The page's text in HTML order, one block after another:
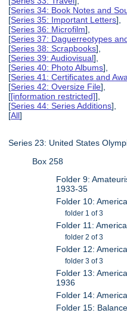
[Series 34: Book Notes and
[Series 35: Important Letters],
[Series 36: Microfilm],
[Series 37: Daguerreotypes
[Series 38: Scrapbooks],
[Series 39: Audiovisual],
[Series 40: Photo Albums],
[Series 41: Certificates and
[Series 42: Oversize File],
[[information restricted]],
[Series 44: Series Additions],
[All]
Series 23: United States
Box 258
Folder 9:
1933-35
Folder 10:
folder 1 of 3
Folder 11:
folder 2 of 3
Folder 12:
folder 3 of 3
Folder 13:
1936
Folder 14:
Folder 15: